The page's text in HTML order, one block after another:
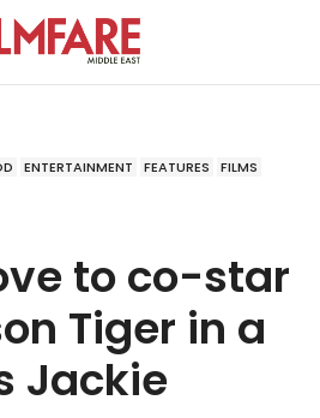
ENTERTAINMENT FEATURES
FILMS
to co-star
Tiger in a
Jackie